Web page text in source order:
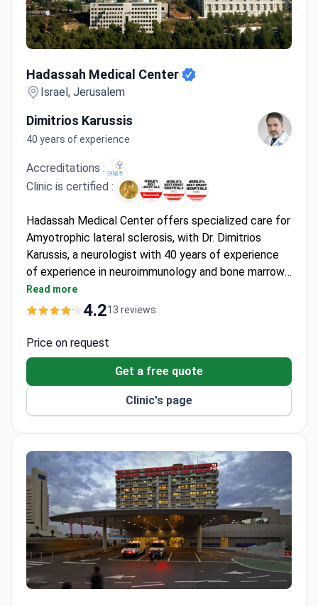
Hadassah Medical Center
Israel, Jerusalem
Dimitrios Karussis
40 years of experience
Accreditations :
Clinic is certified :
Hadassah Medical Center offers specialized care for
Amyotrophic lateral sclerosis, with Dr. Dimitrios
Karussis, a neurologist with 40 years of experience
of experience in neuroimmunology and bone marrow
transplantation, leading the team. The center is
recognized for its expertise in complex neurological
top medical centers.
Read more
4.213 reviews
Price on request
Get a free quote
Clinic's page